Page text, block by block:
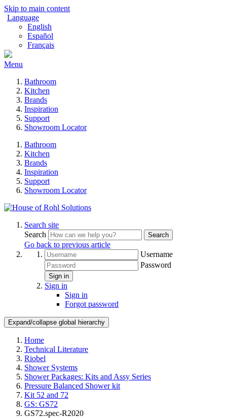
Skip to main content
Language
English
Español
Français
Menu
Bathroom
Kitchen
Brands
Inspiration
Support
Showroom Locator
Bathroom
Kitchen
Brands
Inspiration
Support
Showroom Locator
Search site
Search
Search
Go back to previous article
Username
Password
Sign in
Sign in
Sign in
Forgot password
Expand/collapse global hierarchy
Home
Technical Literature
Riobel
Shower Systems
Shower Packages: Kits and Assy Series
Pressure Balanced Shower kit
Kit 52 and 72
GS: GS72
GS72.spec-R2020